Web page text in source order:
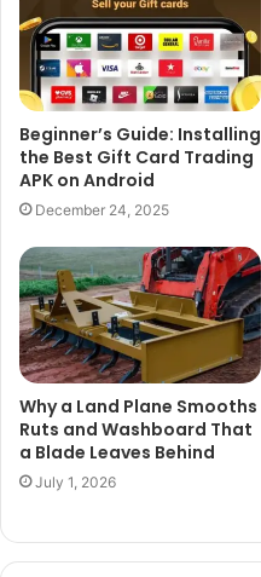
Beginner’s Guide: Installing
the Best Gift Card Trading
APK on Android
December 24, 2025
Why a Land Plane Smooths
Ruts and Washboard That
a Blade Leaves Behind
July 1, 2026